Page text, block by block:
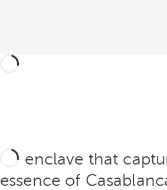
An enclave that
essence of